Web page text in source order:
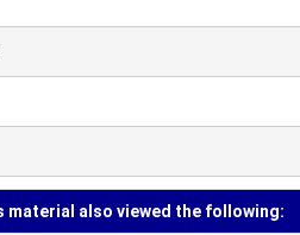
material also viewed the following: